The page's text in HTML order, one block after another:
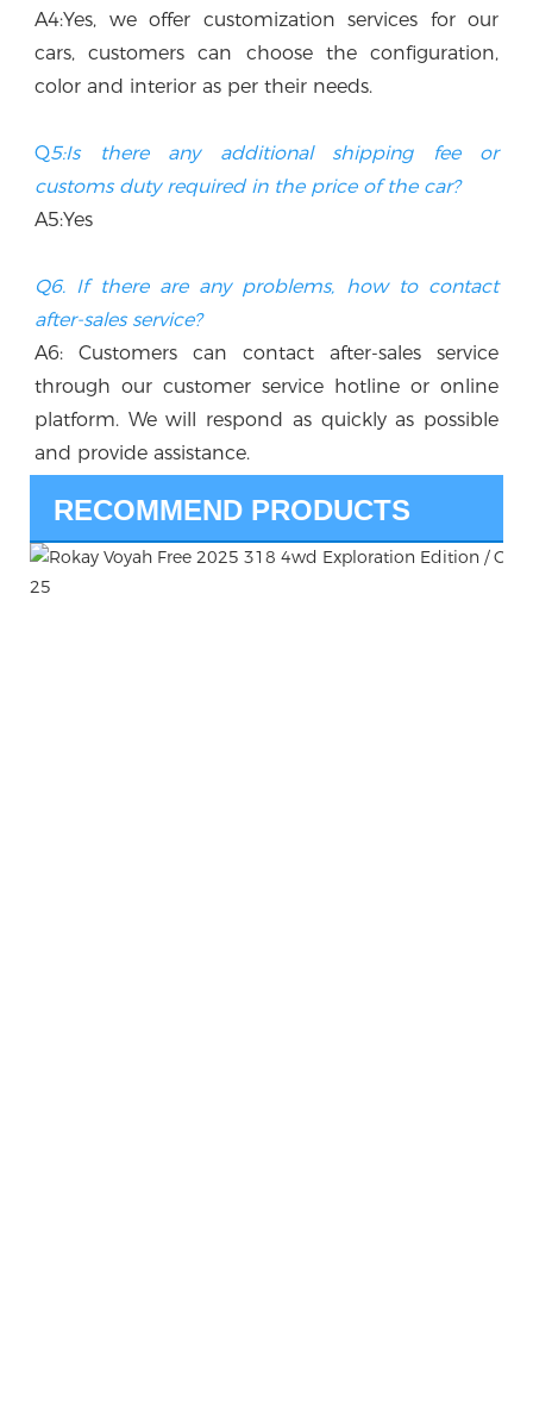
A4:Yes, we offer customization services for our
cars, customers can choose the configuration,
color and interior as per their needs.
Q5:Is there any additional shipping fee or
customs duty required in the price of the car?
A5:Yes
Q6. If there are any problems, how to contact
after-sales service?
A6: Customers can contact after-sales service
through our customer service hotline or online
platform. We will respond as quickly as possible
and provide assistance.
RECOMMEND PRODUCTS